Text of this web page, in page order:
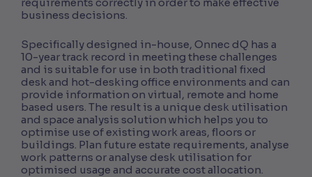
business decisions.
Specifically designed in-house, Onnec dQ has a
10-year track record in meeting these challenges
and is suitable for use in both traditional fixed
desk and hot-desking office environments and can
provide information on virtual, remote and home
based users. The result is a unique desk utilisation
and space analysis solution which helps you to
optimise use of existing work areas, floors or
buildings. Plan future estate requirements, analyse
work patterns or analyse desk utilisation for
optimised usage and accurate cost allocation.